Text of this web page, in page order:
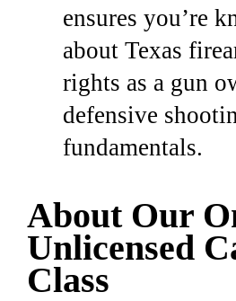
ensures you’re
about Texas
rights as a gun
defensive
fundamentals.
About Our
Unlicensed
Class